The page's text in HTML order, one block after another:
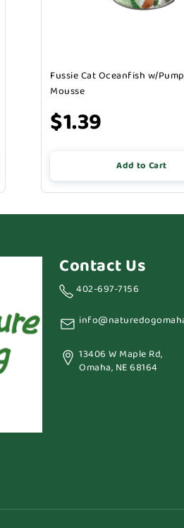
Fussie Cat Oceanfish w/
Mousse
$1.39
Add to Cart
Contact Us
402-697-7156
13406 W Maple Rd,
Omaha, NE 68164